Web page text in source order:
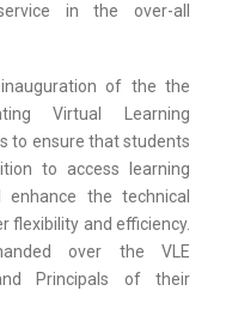
in the over-all
of the the
Virtual Learning
to ensure that students
to access learning
the technical
flexibility and efficiency.
over the VLE
Principals of their